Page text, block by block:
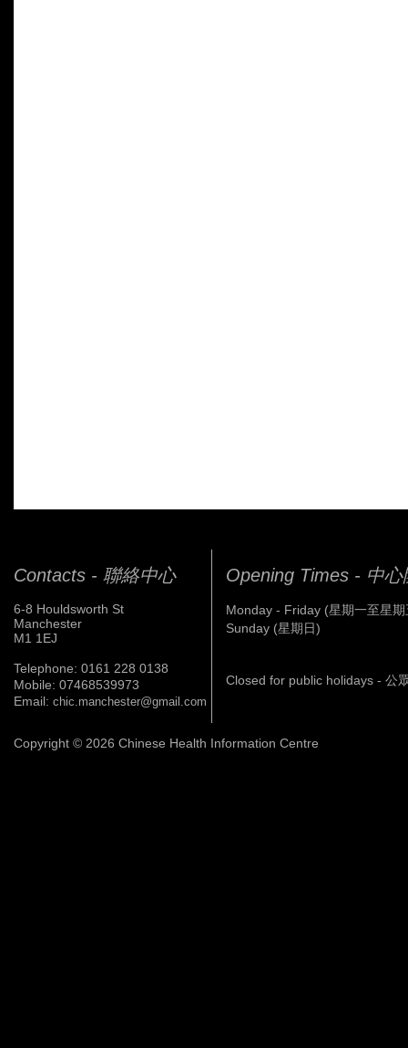
Contacts - 聯絡中心
6-8 Houldsworth St
Manchester
M1 1EJ
Telephone: 0161 228 0138
Mobile: 07468539973
Email: chic.manchester@gmail.com
Opening Times - 中心
Monday - Friday (星期一至星期
Sunday (星期日)
Closed for public holidays - 公
Copyright © 2026 Chinese Health Information Centre